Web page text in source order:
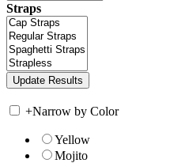
Straps
+Narrow by Color
Yellow
Mojito